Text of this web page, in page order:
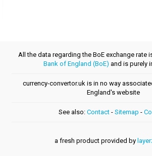
All the data regarding the BoE exchange rate
Bank of England (BoE) and is purely
currency-convertor.uk is in no way
England's website
See also: Contact- Sitemap -
a fresh product provided by